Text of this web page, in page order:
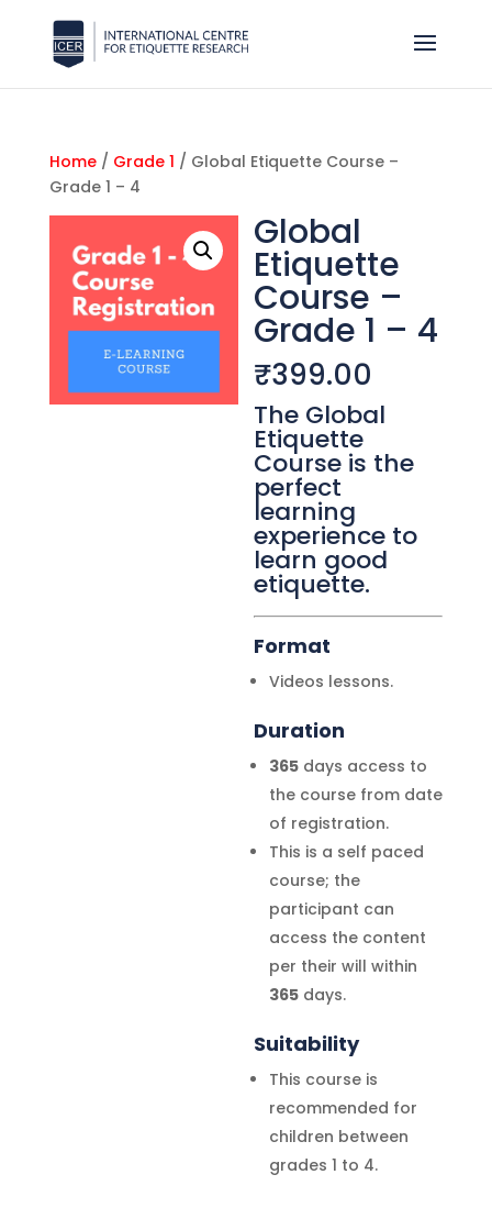
Home/ Grade 1 / Global Etiquette Course –
Grade 1 – 4
Global
Etiquette
Course –
Grade 1 – 4
₹399.00
The Global
Etiquette
Course is the
perfect
learning
experience to
learn good
etiquette.
Format
Videos lessons.
Duration
365 days access to
the course from date
of registration.
This is a self paced
course; the
participant can
access the content
per their will within
365 days.
Suitability
This course is
recommended for
children between
grades 1 to 4.